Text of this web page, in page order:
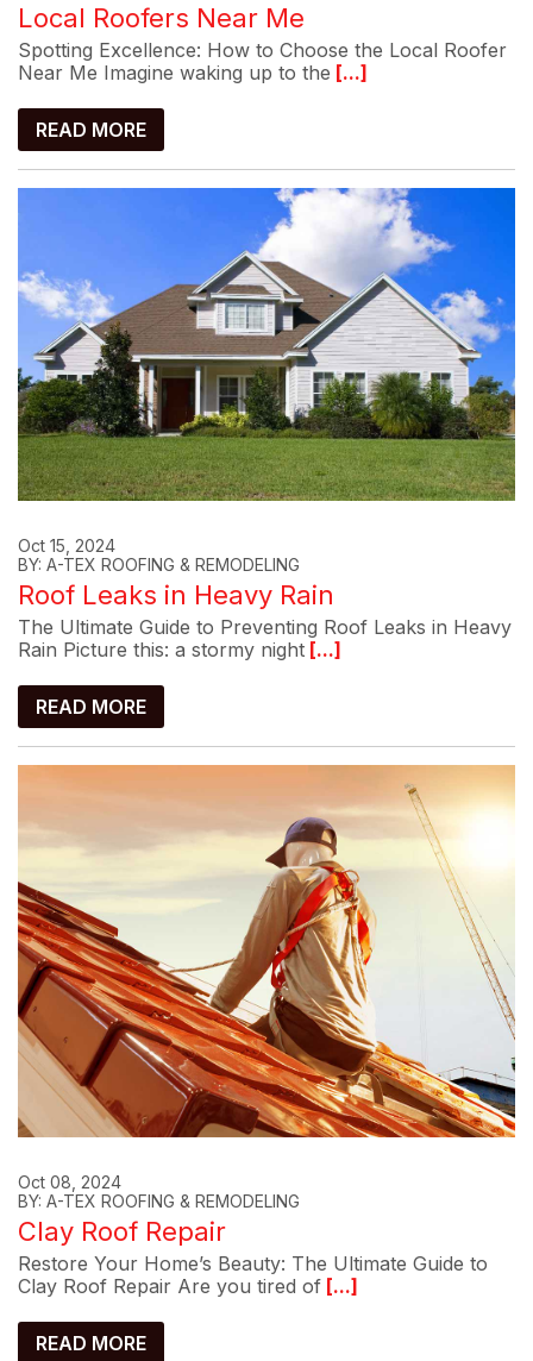
Local Roofers Near Me
Spotting Excellence: How to Choose the Local Roofer
Near Me Imagine waking up to the [...]
READ MORE
Oct 15, 2024
BY: A-TEX ROOFING & REMODELING
Roof Leaks in Heavy Rain
The Ultimate Guide to Preventing Roof Leaks in Heavy
Rain Picture this: a stormy night [...]
READ MORE
Oct 08, 2024
BY: A-TEX ROOFING & REMODELING
Clay Roof Repair
Restore Your Home’s Beauty: The Ultimate Guide to
Clay Roof Repair Are you tired of [...]
READ MORE